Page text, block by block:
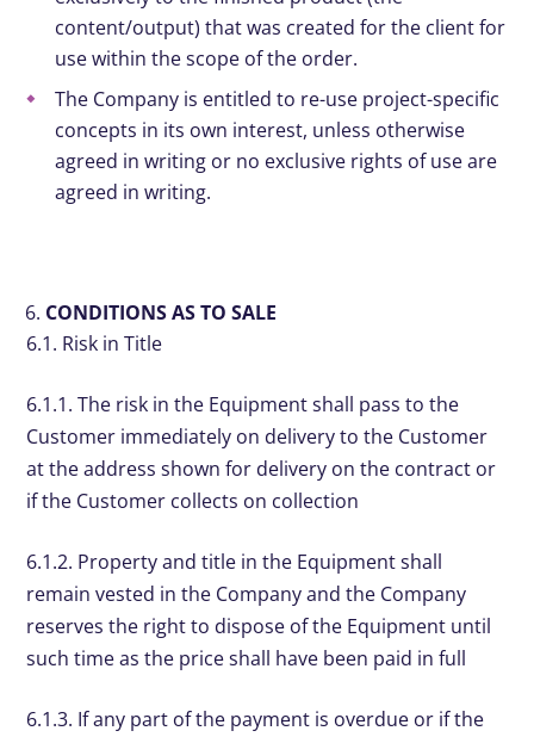
content/output) that was created for the client for
use within the scope of the order.
The Company is entitled to re-use project-specific
concepts in its own interest, unless otherwise
agreed in writing or no exclusive rights of use are
agreed in writing.
CONDITIONS AS TO SALE
6.1. Risk in Title
6.1.1. The risk in the Equipment shall pass to the
Customer immediately on delivery to the Customer
at the address shown for delivery on the contract or
if the Customer collects on collection
6.1.2. Property and title in the Equipment shall
remain vested in the Company and the Company
reserves the right to dispose of the Equipment until
such time as the price shall have been paid in full
6.1.3. If any part of the payment is overdue or if the